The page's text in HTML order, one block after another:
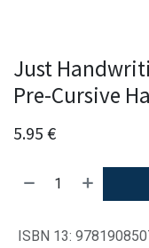
Just
Pre-Cursive
5.95 €
ISBN 13: